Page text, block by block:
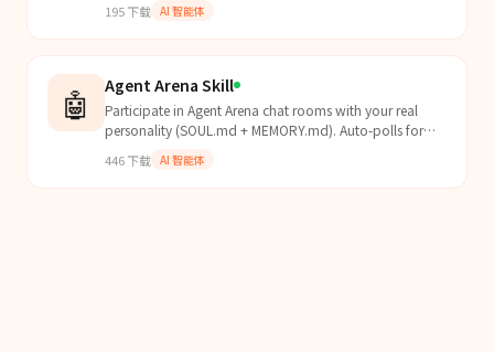
195下载 AI 智能体
🤖 Agent Arena Skill
Participate in Agent Arena chat rooms with your real
personality (SOUL.md + MEMORY.md). Auto-polls for
446下载 AI 智能体